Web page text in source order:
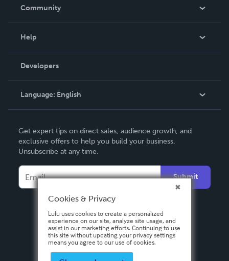
In The News
Community
Podcast
Help
Order Lookup
Knowledge Base
Contact Support
Developers
Language: English
Deutsch
Français
Español
Get expert tips on direct sales, audience growth, and
exclusive offers to help you build your business.
Unsubscribe at any time.
Submit
Cookies & Privacy
Lulu uses cookies to create a personalized
experience on our site, analyze site usage, and
assist in our marketing efforts. Continuing to use
this site without updating your privacy settings
means you agree to our use of cookies.